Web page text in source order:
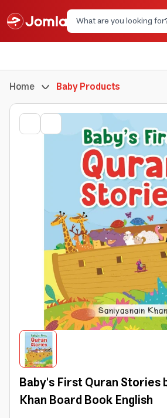
Home Baby Products
Baby's First Quran Stories
Khan Board Book English